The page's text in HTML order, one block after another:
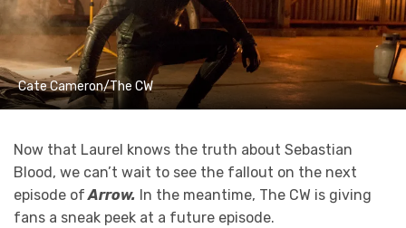
Cate Cameron/The CW
Now that Laurel knows the truth about Sebastian
Blood, we can’t wait to see the fallout on the next
episode ofArrow. In the meantime, The CW is giving
fans a sneak peek at a future episode.